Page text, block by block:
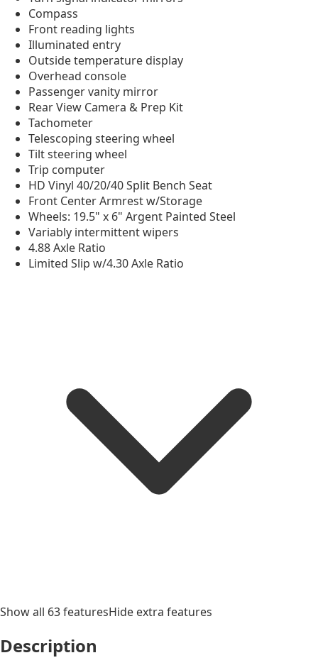
Compass
Front reading lights
Illuminated entry
Outside temperature display
Overhead console
Passenger vanity mirror
Rear View Camera & Prep Kit
Tachometer
Telescoping steering wheel
Tilt steering wheel
Trip computer
HD Vinyl 40/20/40 Split Bench Seat
Front Center Armrest w/Storage
Wheels: 19.5" x 6" Argent Painted Steel
Variably intermittent wipers
4.88 Axle Ratio
Limited Slip w/4.30 Axle Ratio
Show all 63featuresHide extra features
Description